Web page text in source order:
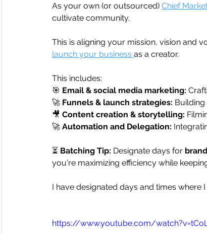
As your own (or outsourced) Chief
cultivate community.
This is aligning your mission, vision and
launch your business as a creator.
This includes:
🎯 Email & social media marketing:
🚀 Funnels & launch strategies: Building
🎥 Content creation & storytelling:
🚀 Automation and Delegation:
⏳ Batching Tip: Designate days for
you're maximizing efficiency while
I have designated days and times where
https://www.youtube.com/